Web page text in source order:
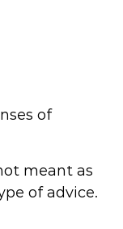
of
meant as
of advice.